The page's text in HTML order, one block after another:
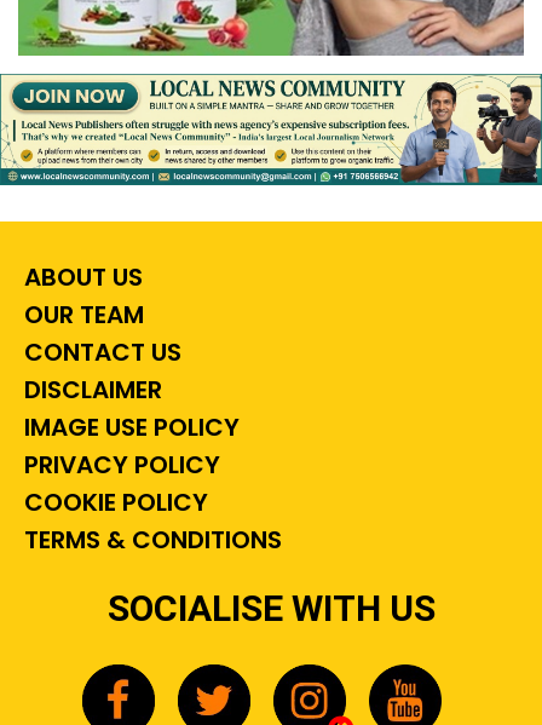
ABOUT US
OUR TEAM
CONTACT US
DISCLAIMER
IMAGE USE POLICY
PRIVACY POLICY
COOKIE POLICY
TERMS & CONDITIONS
SOCIALISE WITH US